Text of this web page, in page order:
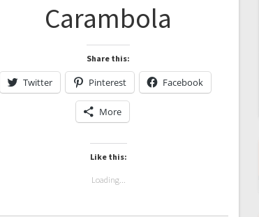
Carambola
Share this:
Twitter Pinterest Facebook
More
Like this:
Loading...